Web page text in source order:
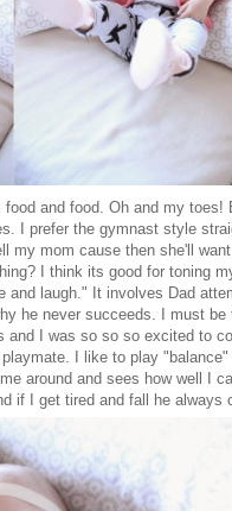
food and food. Oh and my
I prefer the gymnast style
my mom cause then she'll
I think its good for toning
and laugh." It involves Dad
he never succeeds. I must
and I was so so so excited to
I like to play
around and sees how well I
if I get tired and fall he always